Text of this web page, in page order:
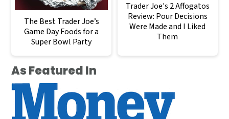
The Best Trader Joe’s
Game Day Foods for a
Super Bowl Party
Trader Joe's 2 Affogatos
Review: Pour Decisions
Were Made and I Liked
Them
As Featured In